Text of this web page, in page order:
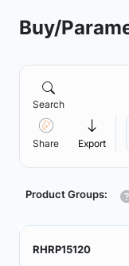
Buy/
Search
Share Export
Product Groups:
RHRP15120